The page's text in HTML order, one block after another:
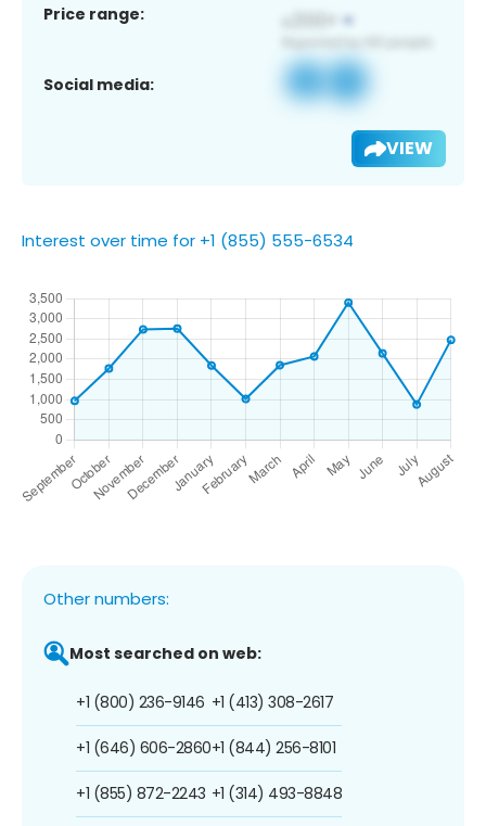
Price range:
Social media:
VIEW
Interest over time for +1 (855) 555-6534
Other numbers:
Most searched on web:
+1 (800) 236-9146
+1 (646) 606-2860
+1 (855) 872-2243
+1 (413) 308-2617
+1 (844) 256-8101
+1 (314) 493-8848